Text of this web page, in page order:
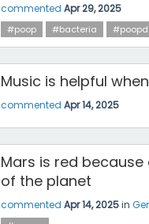
commented Apr 29, 2025
#poop #bacteria
Music is helpful
commented Apr 14, 2025
Mars is red
of the planet
commented Apr 14, 2025in